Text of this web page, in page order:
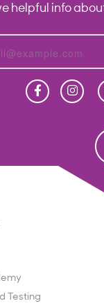
helpful info
Christian
Testing